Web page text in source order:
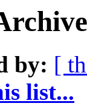
by: [
list...